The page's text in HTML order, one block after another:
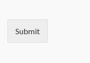
Submit